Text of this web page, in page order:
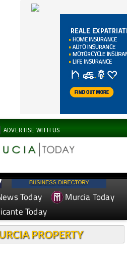
ADVERTISE WITH US
Today
Murcia Today
Today
PROPERTY